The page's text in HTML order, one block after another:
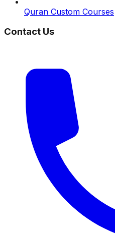
Quran Custom Courses
Contact Us